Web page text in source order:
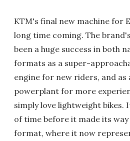
KTM's final new machine for
long time coming. The
been a huge success in both
formats as a super-
engine for new riders, and as
powerplant for more
simply love lightweight bikes.
of time before it made its
format, where it now